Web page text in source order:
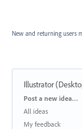
New and returning users
Illustrator
Categories
Post a new idea…
All ideas
My feedback